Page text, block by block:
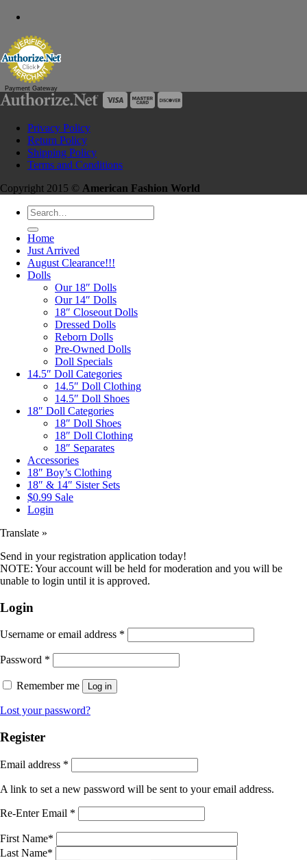
Payment Gateway
Privacy Policy
Return Policy
Shipping Policy
Terms and Conditions
Copyright 2015 © American Fashion World
Search
for:
Home
Just Arrived
August Clearance!!!
Dolls
Our 18″ Dolls
Our 14″ Dolls
18″ Closeout Dolls
Dressed Dolls
Reborn Dolls
Pre-Owned Dolls
Doll Specials
14.5″ Doll Categories
14.5″ Doll Clothing
14.5″ Doll Shoes
18″ Doll Categories
18″ Doll Shoes
18″ Doll Clothing
18″ Separates
Accessories
18″ Boy’s Clothing
18″ & 14″ Sister Sets
$0.99 Sale
Login
Translate »
Send in your registration application today!
NOTE: Your account will be held for moderation and you will be
unable to login until it is approved.
Login
Username or email address *
Password *
Remember me Log in
Lost your password?
Register
Email address *
A link to set a new password will be sent to your email address.
Re-Enter Email *
First Name*
Last Name*